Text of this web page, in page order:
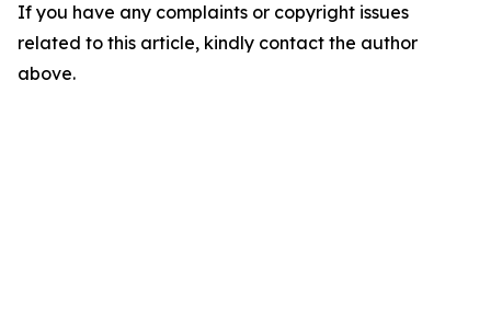
If you have any complaints or copyright issues
related to this article, kindly contact the author
above.